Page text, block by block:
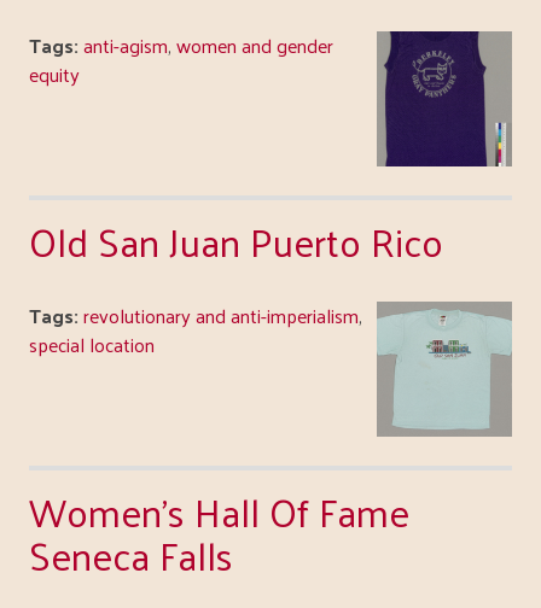
Tags:anti-agism,women and gender
equity
Old San Juan Puerto Rico
Tags:revolutionary and anti-imperialism,
special location
Women's Hall Of Fame
Seneca Falls